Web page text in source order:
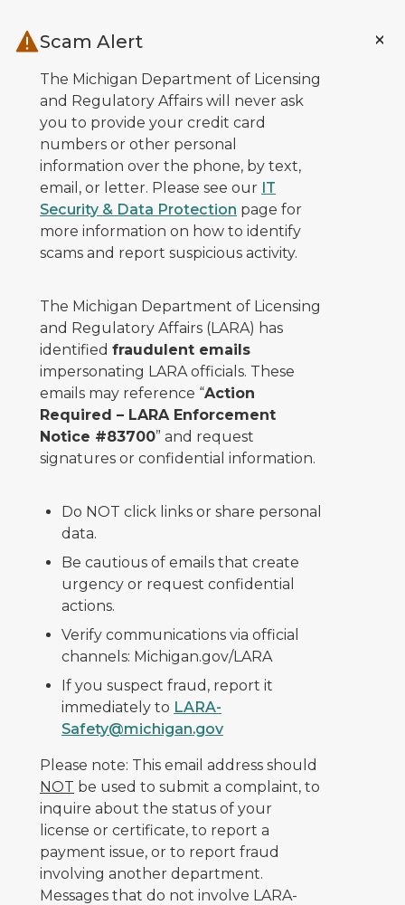
Scam Alert
The Michigan Department of Licensing
and Regulatory Affairs will never ask
you to provide your credit card
numbers or other personal
information over the phone, by text,
email, or letter. Please see our IT
Security & Data Protection page for
more information on how to identify
scams and report suspicious activity.
The Michigan Department of Licensing
and Regulatory Affairs (LARA) has
identified fraudulent emails
impersonating LARA officials. These
emails may reference “Action
Required – LARA Enforcement
Notice #83700” and request
signatures or confidential information.
Do NOT click links or share personal
data.
Be cautious of emails that create
urgency or request confidential
actions.
Verify communications via official
channels: Michigan.gov/LARA
If you suspect fraud, report it
immediately to LARA-
Safety@michigan.gov
Please note: This email address should
NOT be used to submit a complaint, to
inquire about the status of your
license or certificate, to report a
payment issue, or to report fraud
involving another department.
Messages that do not involve LARA-